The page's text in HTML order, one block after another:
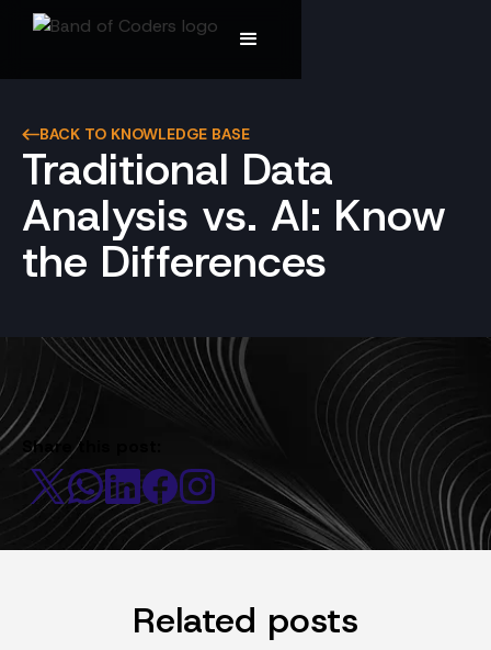
BACK TO KNOWLEDGE BASE
Traditional Data
Analysis vs. AI: Know
the Differences
Share this post:
Related posts